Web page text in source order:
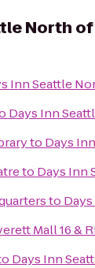
North
Inn Seattle
Days Inn
to Days
to Days Inn
to
Mall 16 &
Days Inn